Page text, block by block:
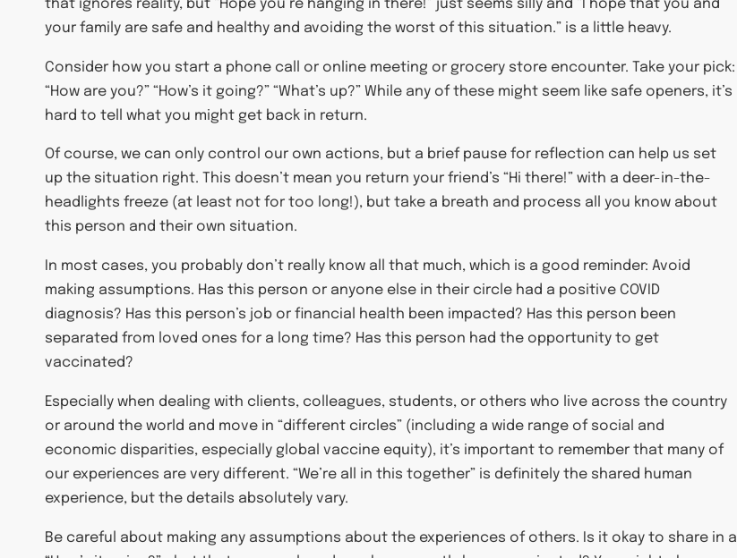
that ignores reality, but “Hope you’re hanging in there!” just seems silly and “I hope that you and
your family are safe and healthy and avoiding the worst of this situation.” is a little heavy.
Consider how you start a phone call or online meeting or grocery store encounter. Take your pick:
“How are you?” “How’s it going?” “What’s up?” While any of these might seem like safe openers, it’s
hard to tell what you might get back in return.
Of course, we can only control our own actions, but a brief pause for reflection can help us set
up the situation right. This doesn’t mean you return your friend’s “Hi there!” with a deer-in-the-
headlights freeze (at least not for too long!), but take a breath and process all you know about
this person and their own situation.
In most cases, you probably don’t really know all that much, which is a good reminder: Avoid
making assumptions. Has this person or anyone else in their circle had a positive COVID
diagnosis? Has this person’s job or financial health been impacted? Has this person been
separated from loved ones for a long time? Has this person had the opportunity to get
vaccinated?
Especially when dealing with clients, colleagues, students, or others who live across the country
or around the world and move in “different circles” (including a wide range of social and
economic disparities, especially global vaccine equity), it’s important to remember that many of
our experiences are very different. “We’re all in this together” is definitely the shared human
experience, but the details absolutely vary.
Be careful about making any assumptions about the experiences of others. Is it okay to share in a